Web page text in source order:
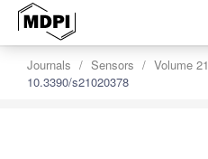
Journals Sensors Volume 21
10.3390/s21020378